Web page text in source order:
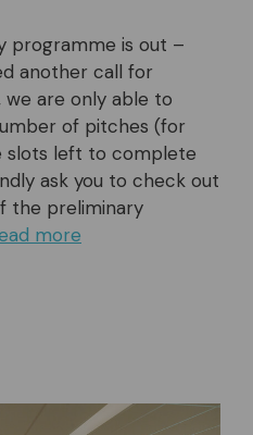
programme is out –
another call for
we are only able to
of pitches (for
slots left to complete
ask you to check out
the preliminary
more